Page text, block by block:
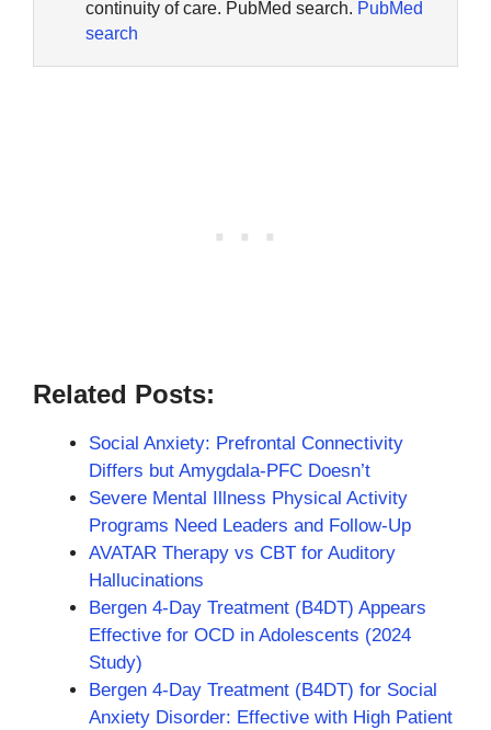
continuity of care. PubMed search. PubMed
search
Related Posts:
Social Anxiety: Prefrontal Connectivity
Differs but Amygdala-PFC Doesn’t
Severe Mental Illness Physical Activity
Programs Need Leaders and Follow-Up
AVATAR Therapy vs CBT for Auditory
Hallucinations
Bergen 4-Day Treatment (B4DT) Appears
Effective for OCD in Adolescents (2024
Study)
Bergen 4-Day Treatment (B4DT) for Social
Anxiety Disorder: Effective with High Patient